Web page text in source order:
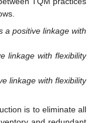
a positive linkage with
linkage with flexibility
linkage with flexibility
is to eliminate all